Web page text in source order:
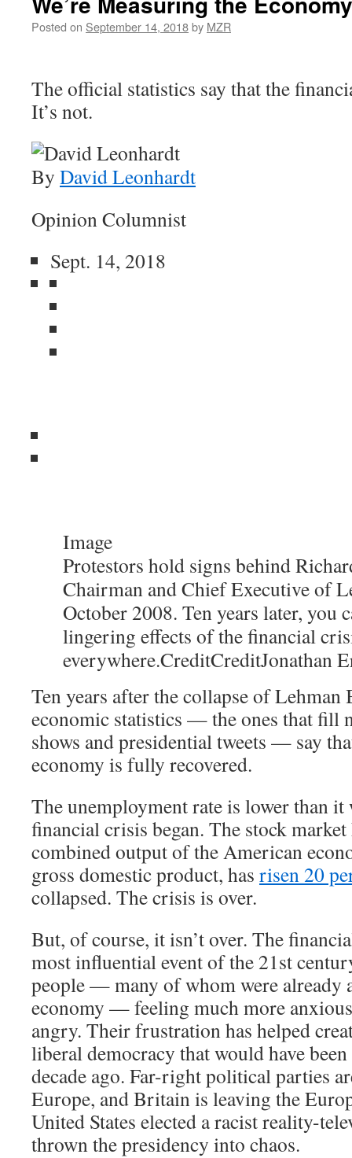
Posted on September 14, 2018by MZR
The official statistics say that the
It’s not.
By David Leonhardt
Opinion Columnist
Sept. 14, 2018
Image
Protestors hold signs behind
Chairman and Chief Executive of
October 2008. Ten years later, you
lingering effects of the financial
everywhere.CreditCreditJonathan
Ten years after the collapse of
economic statistics — the ones that fill
shows and presidential tweets — say
economy is fully recovered.
The unemployment rate is lower than it
financial crisis began. The stock
combined output of the American
gross domestic product, has risen 20
collapsed. The crisis is over.
But, of course, it isn’t over. The
most influential event of the 21st
people — many of whom were already
economy — feeling much more
angry. Their frustration has helped
liberal democracy that would have been
decade ago. Far-right political parties
Europe, and Britain is leaving the
United States elected a racist reality-
thrown the presidency into chaos.